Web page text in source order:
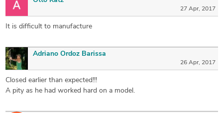
27 Apr, 2017
It is difficult to manufacture
Adriano Ordoz Barissa
26 Apr, 2017
Closed earlier than expected!!!
A pity as he had worked hard on a model.